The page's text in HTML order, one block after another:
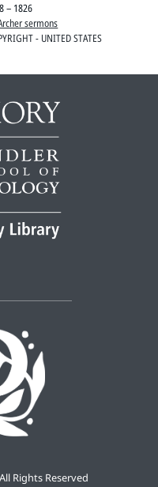
– 1826
sermons
- UNITED STATES
Rights Reserved